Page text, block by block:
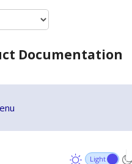
Documentation